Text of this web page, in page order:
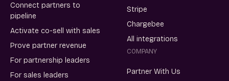
Connect partners to
pipeline
Activate co-sell with sales
Prove partner revenue
For partnership leaders
For sales leaders
Stripe
Chargebee
All integrations
COMPANY
Partner With Us